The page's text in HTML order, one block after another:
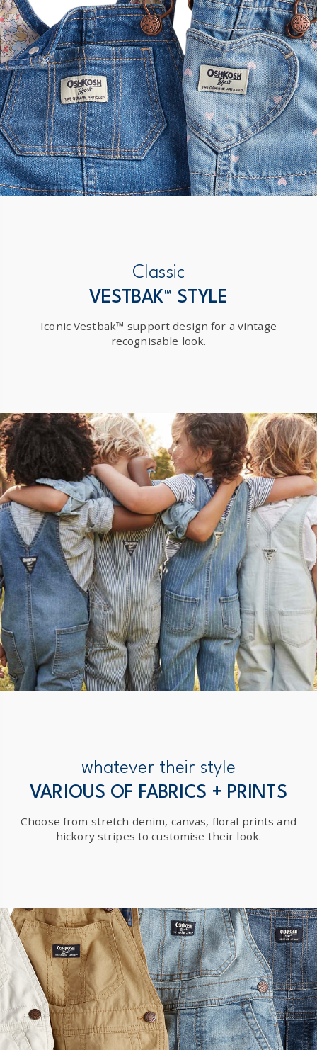
Classic
VESTBAK™ STYLE
Iconic Vestbak™ support design for a vintage
recognisable look.
whatever their style
VARIOUS OF FABRICS + PRINTS
Choose from stretch denim, canvas, floral prints and
hickory stripes to customise their look.